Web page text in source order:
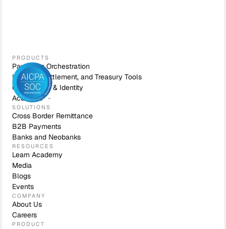
PRODUCTS
Payments Orchestration
Liquidity, Settlement, and Treasury Tools
Compliance & Identity
Accounts
SOLUTIONS
Cross Border Remittance
B2B Payments
Banks and Neobanks
RESOURCES
Learn Academy
Media
Blogs
Events
COMPANY
About Us
Careers
PRODUCT